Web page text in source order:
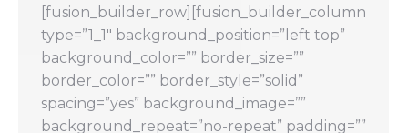
[fusion_builder_row][fusion_builder_column
type=”1_1″ background_position=”left top”
background_color=”” border_size=””
border_color=”” border_style=”solid”
spacing=”yes” background_image=””
background_repeat=”no-repeat” padding=””